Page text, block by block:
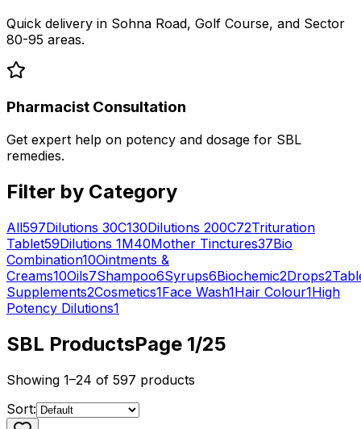
Quick delivery in Sohna Road, Golf Course, and Sector
80-95 areas.
Pharmacist Consultation
Get expert help on potency and dosage for SBL
remedies.
Filter by Category
All597Dilutions 30C130Dilutions 200C72Trituration
Tablet59Dilutions 1M40Mother Tinctures37Bio
Combination10Ointments &
Creams10Oils7Shampoo6Syrups6Biochemic2Drops2
Supplements2Cosmetics1Face Wash1Hair Colour1High
Potency Dilutions1
SBL ProductsPage 1/25
Showing 1–24 of 597 products
Sort: